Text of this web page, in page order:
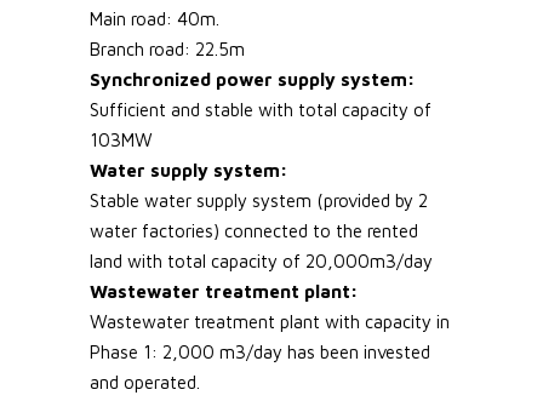
Main road: 40m.
Branch road: 22.5m
Synchronized power supply system:
Sufficient and stable with total capacity of
103MW
Water supply system:
Stable water supply system (provided by 2
water factories) connected to the rented
land with total capacity of 20,000m3/day
Wastewater treatment plant:
Wastewater treatment plant with capacity in
Phase 1: 2,000 m3/day has been invested
and operated.